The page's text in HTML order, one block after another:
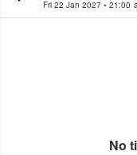
Fri 22 Jan 2027 • 21:00
No